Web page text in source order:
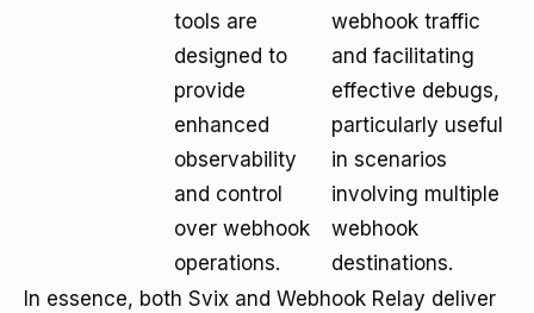
tools are
designed to
provide
enhanced
observability
and control
over webhook
operations.
webhook traffic
and facilitating
effective debugs,
particularly useful
in scenarios
involving multiple
webhook
destinations.
In essence, both Svix and Webhook Relay deliver